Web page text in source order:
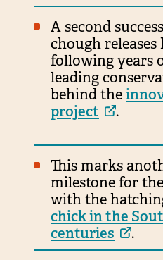
A second
chough releases
following years
leading
behind the
project
.
This marks
milestone for
with the
chick in the
centuries
.